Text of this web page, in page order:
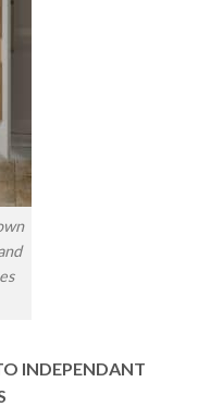
INDEPENDANT